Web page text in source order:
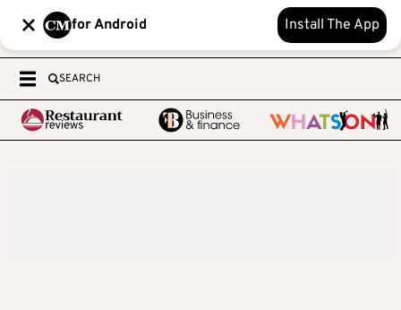
for Android Install The App
SEARCH